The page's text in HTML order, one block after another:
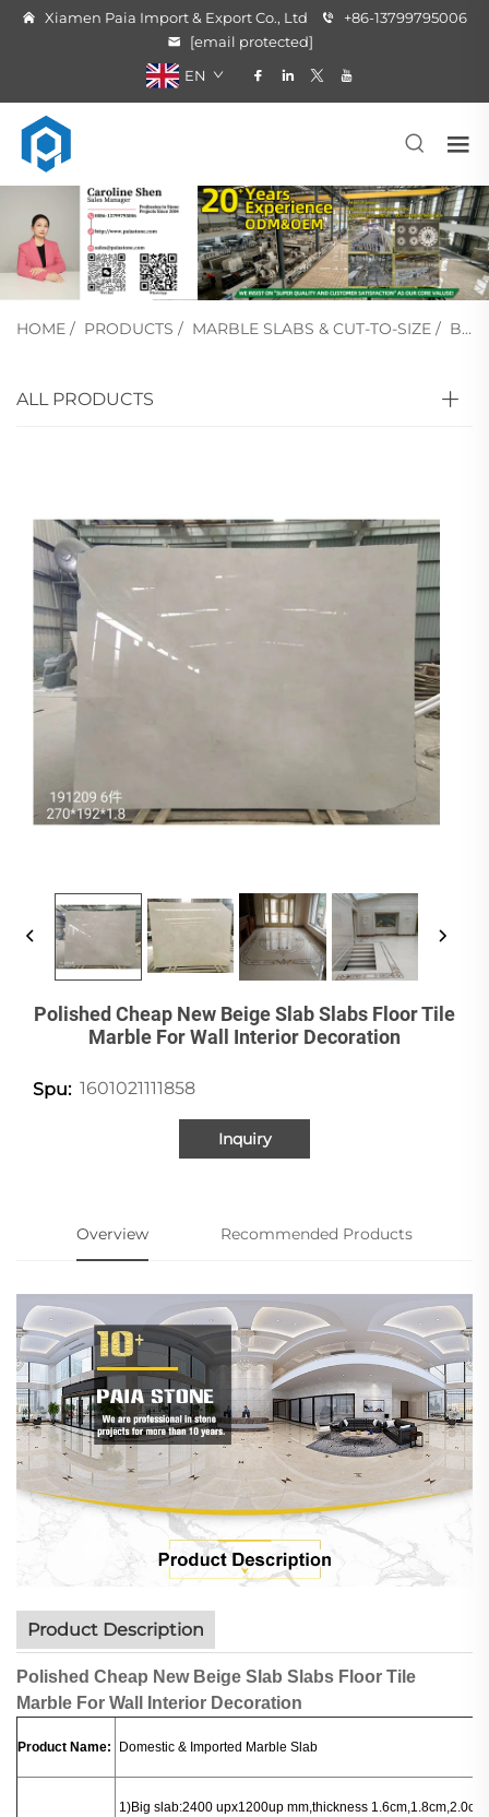
Xiamen Paia Import & Export Co., Ltd
+86-13799795006
[email protected]
EN
HOME / PRODUCTS / MARBLE SLABS & CUT-TO-SIZE / BEIGE MARBLE
ALL PRODUCTS
Polished Cheap New Beige Slab Slabs Floor Tile
Marble For Wall Interior Decoration
Spu: 1601021111858
Inquiry
Overview Recommended Products
Product Description
Polished Cheap New Beige Slab Slabs Floor Tile
Marble For Wall Interior Decoration
Product Name: Domestic & Imported Marble Slab
1)Big slab:2400 upx1200up mm,thickness 1.6cm,1.8cm,2.0cm.